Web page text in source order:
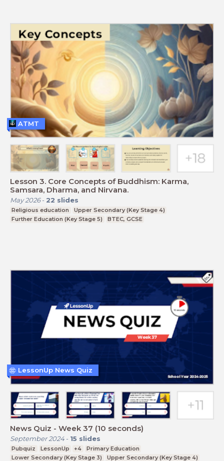
Lesson 3. Core Concepts of Buddhism: Karma,
Samsara, Dharma, and Nirvana.
May 2026- 22 slides
Religious education
Upper Secondary (Key Stage 4)
Further Education (Key Stage 5)
BTEC, GCSE
ATMT
News Quiz - Week 37 (10 seconds)
September 2024- 15 slides
Pubquiz LessonUp +4
Primary Education
Lower Secondary (Key Stage 3)
Upper Secondary (Key Stage 4)
LessonUp News Quiz